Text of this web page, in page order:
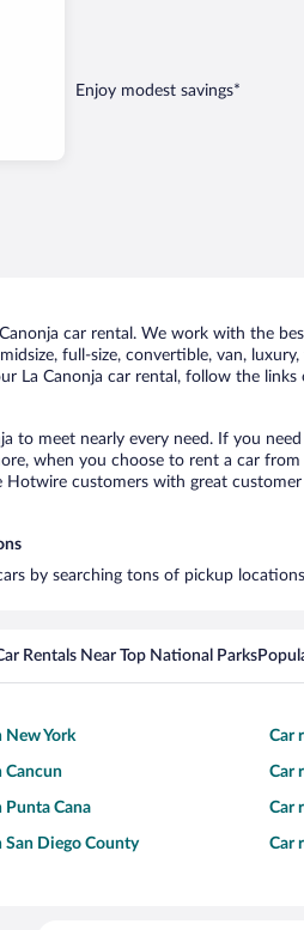
Enjoy modest savings*
car rental. We work with the
full-size, convertible, van,
La Canonja car rental, follow the
to meet nearly every need. If you
when you choose to rent a car
customers with great
by searching tons of pickup
Rentals Near Top National Parks
New York Car
Cancun Car
Punta Cana Car
San Diego County Car